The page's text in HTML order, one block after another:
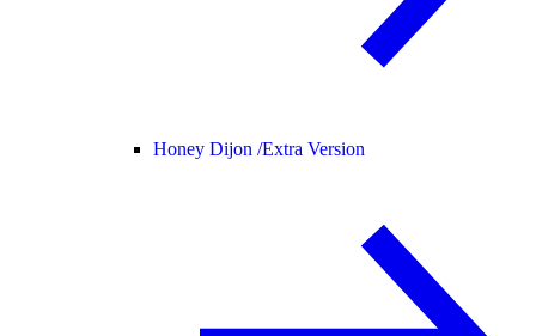
Honey Dijon /Extra Version